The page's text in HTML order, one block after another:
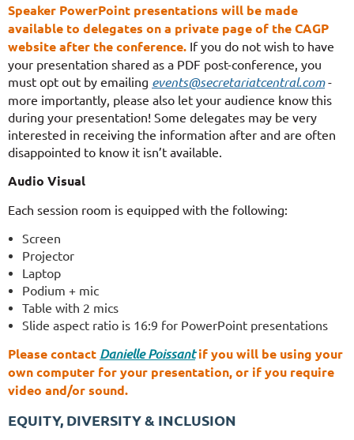
Speaker PowerPoint presentations will be made
available to delegates on a private page of the CAGP
website after the conference. If you do not wish to have
your presentation shared as a PDF post-conference, you
must opt out by emailing events@secretariatcentral.com-
more importantly, please also let your audience know this
during your presentation! Some delegates may be very
interested in receiving the information after and are often
disappointed to know it isn’t available.
Audio Visual
Each session room is equipped with the following:
Screen
Projector
Laptop
Podium + mic
Table with 2 mics
Slide aspect ratio is 16:9 for PowerPoint presentations
Please contact Danielle Poissant if you will be using your
own computer for your presentation, or if you require
video and/or sound.
EQUITY, DIVERSITY & INCLUSION